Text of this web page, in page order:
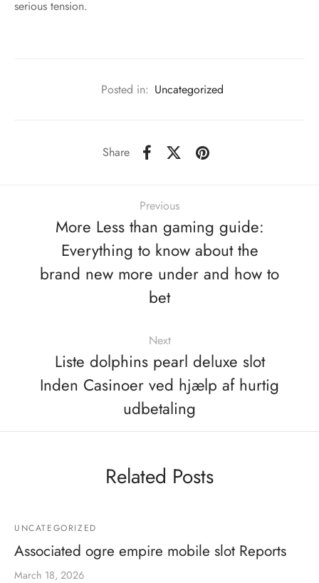
serious tension.
Posted in: Uncategorized
Share
Previous
More Less than gaming guide:
Everything to know about the
brand new more under and how to
bet
Next
Liste dolphins pearl deluxe slot
Inden Casinoer ved hjælp af hurtig
udbetaling
Related Posts
UNCATEGORIZED
Associated ogre empire mobile slot Reports
March 18, 2026